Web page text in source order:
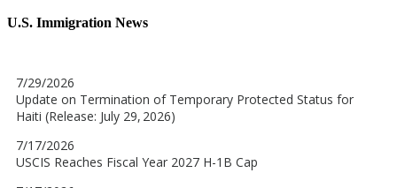
U.S. Immigration News